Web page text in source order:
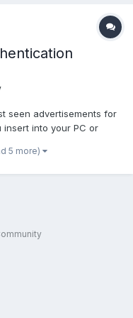
seen advertisements for
insert into your PC or
or 2FA (drop the
5 more)